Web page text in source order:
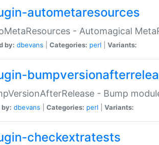
autometaresources
- Automagical
by: dbevans Categories: perl Variants:
- Bump
dbevans Categories: perl Variants:
checkextratests